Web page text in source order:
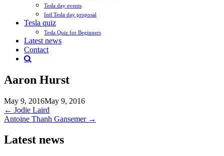
Tesla day events
Intl Tesla day proposal
Tesla quiz
Tesla Quiz for Beginners
Latest news
Contact
Aaron Hurst
May 9, 2016May 9, 2016
Post
navigation
← Jodie Laird
Antoine Thanh Gansemer →
Latest news